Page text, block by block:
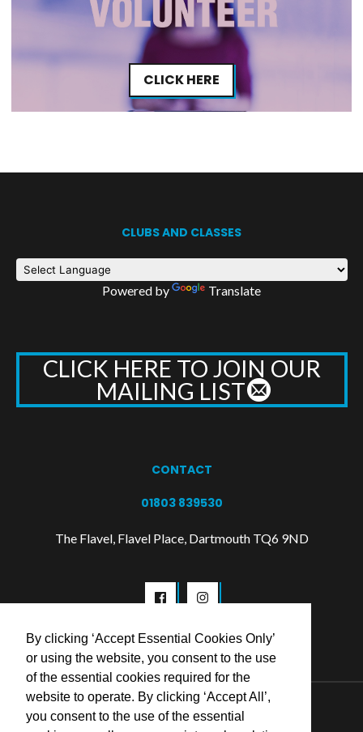
By clicking ‘Accept Essential Cookies Only’
or using the website, you consent to the use
of the essential cookies required for the
website to operate. By clicking ‘Accept All’,
you consent to the use of the essential
CLICK HERE
CLUBS AND CLASSES
Powered by Translate
CLICK HERE TO JOIN OUR
MAILING LIST
CONTACT
01803 839530
The Flavel, Flavel Place, Dartmouth TQ6 9ND
© 2026 Flavel Centre Trust